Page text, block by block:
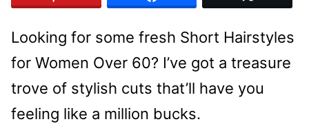
Looking for some fresh Short Hairstyles
for Women Over 60? I’ve got a treasure
trove of stylish cuts that’ll have you
feeling like a million bucks.